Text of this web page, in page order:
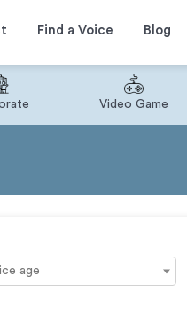
Find a Voice Blog
Video Game